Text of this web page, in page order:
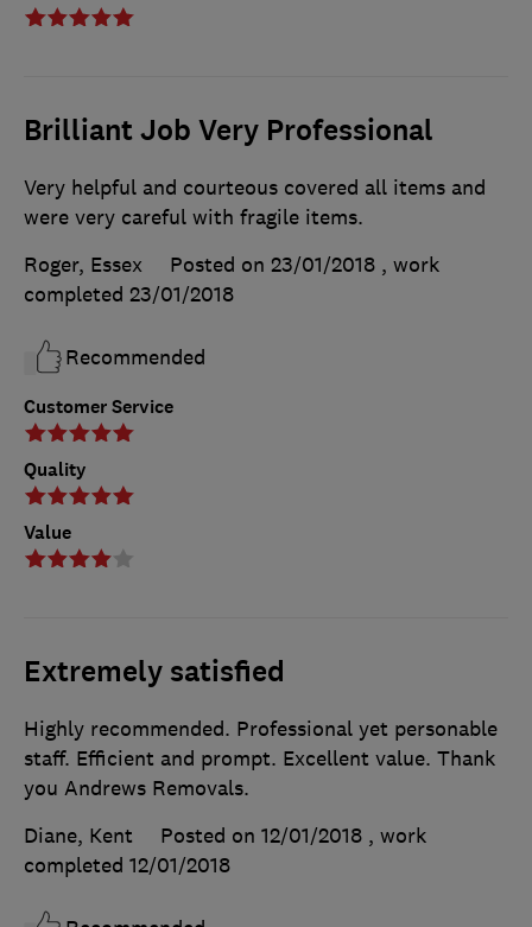
Brilliant Job Very Professional
Customer Service
Quality
Value
Very helpful and courteous covered all items and
were very careful with fragile items.
Roger, Essex
Posted on 23/01/2018 , work
completed 23/01/2018
Recommended
Extremely satisfied
Highly recommended. Professional yet personable
staff. Efficient and prompt. Excellent value. Thank
you Andrews Removals.
Diane, Kent
Posted on 12/01/2018 , work
completed 12/01/2018